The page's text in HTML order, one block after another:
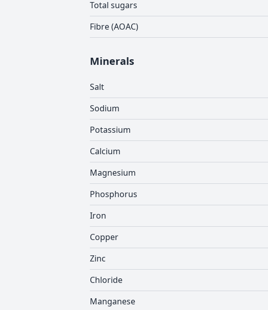
Total sugars
Fibre (AOAC)
Minerals
Salt
Sodium
Potassium
Calcium
Magnesium
Phosphorus
Iron
Copper
Zinc
Chloride
Manganese